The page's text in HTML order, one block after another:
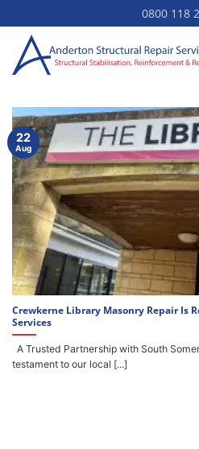
to
content
0800 118
Crewkerne Library Masonry Repair Is
Services
A Trusted Partnership with South
testament to our local [...]
22
Aug